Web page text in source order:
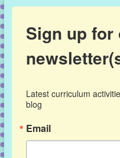
Sign up for
Latest curriculum
blog
Email